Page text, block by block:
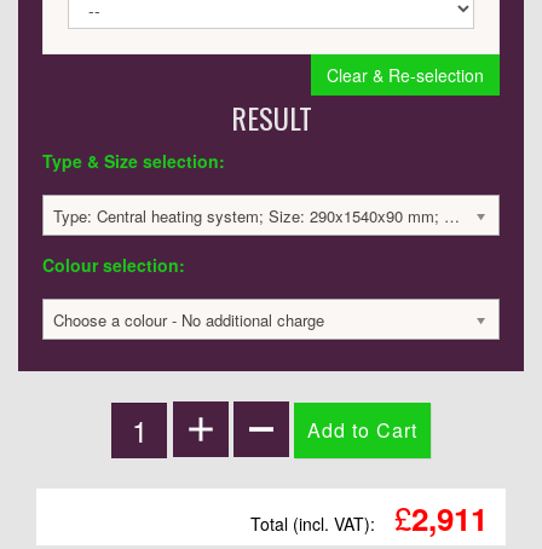
Clear & Re-selection
RESULT
Type & Size selection:
Type: Central heating system; Size: 290x1540x90 mm; 2736 BTU / 802 Watts; 2911 £
Colour selection:
Choose a colour - No additional charge
Total (incl. VAT): £2,911